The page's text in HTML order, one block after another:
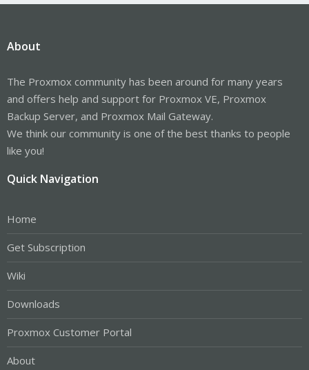
About
The Proxmox community has been around for many years
and offers help and support for Proxmox VE, Proxmox
Backup Server, and Proxmox Mail Gateway.
We think our community is one of the best thanks to people
like you!
Quick Navigation
Home
Get Subscription
Wiki
Downloads
Proxmox Customer Portal
About